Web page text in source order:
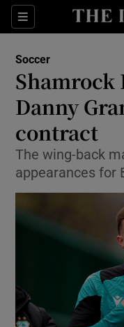
Sections
Soccer
Shamrock
Danny
contract
The wing-back
appearances for